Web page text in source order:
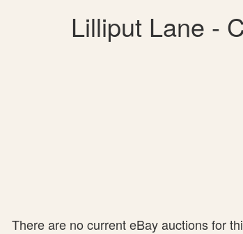
Lilliput Lane -
There are no current eBay auctions for